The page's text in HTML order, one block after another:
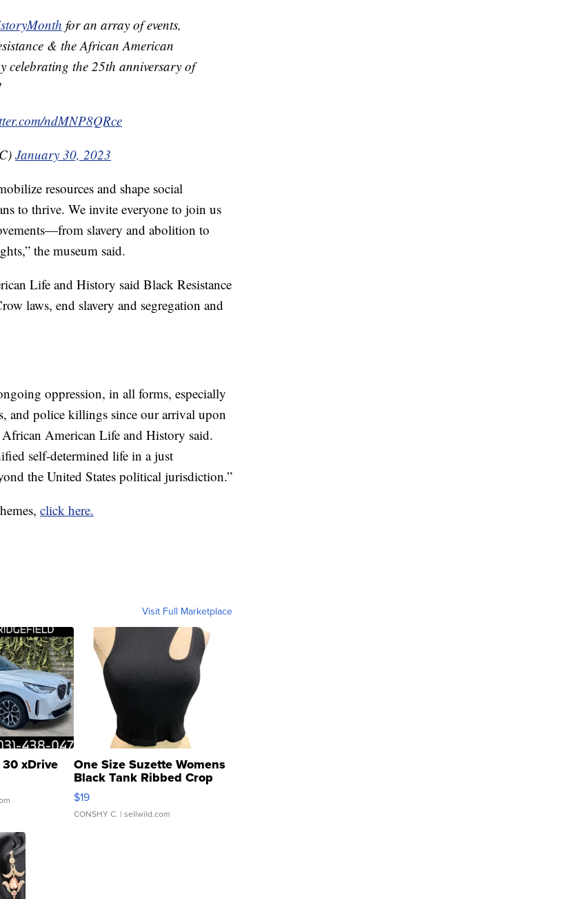
for an array of events,
& the African American
celebrating the 25th anniversary of
ndMNP8QRce
January 30, 2023
resources and shape social
to thrive. We invite everyone to join us
slavery and abolition to
the museum said.
Life and History said Black Resistance
laws, end slavery and segregation and
oppression, in all forms, especially
and police killings since our arrival upon
American Life and History said.
self-determined life in a just
the United States political jurisdiction.”
click here.
Visit Full Marketplace
xDrive One Size Suzette Womens
Black Tank Ribbed Crop
Asymmetrical ...
$19
CONSHY C. | sellwild.com